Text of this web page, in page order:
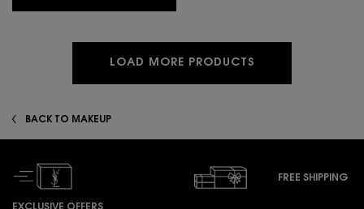
LOAD MORE PRODUCTS
BACK TO MAKEUP
FREE SHIPPING